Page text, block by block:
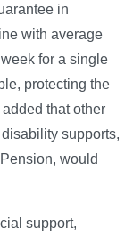
in
with average
for a single
protecting the
that other
supports,
would
support,